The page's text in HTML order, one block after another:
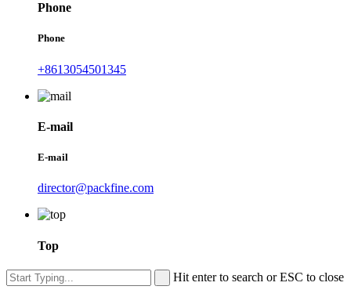
Phone
Phone
+8613054501345
E-mail
E-mail
director@packfine.com
Top
Hit enter to search or ESC to close